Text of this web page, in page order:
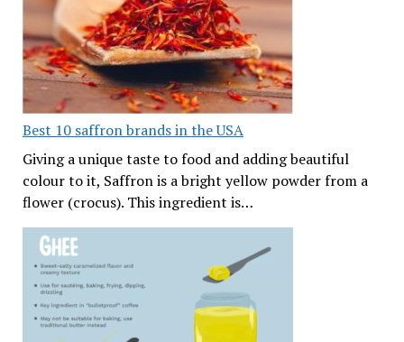
Best 10 saffron brands in the USA
Giving a unique taste to food and adding beautiful
colour to it, Saffron is a bright yellow powder from a
flower (crocus). This ingredient is…